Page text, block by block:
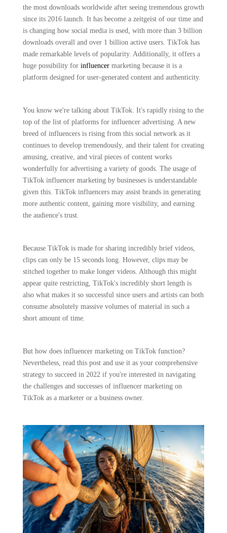
the most downloads worldwide after seeing tremendous growth
since its 2016 launch. It has become a zeitgeist of our time and
is changing how social media is used, with more than 3 billion
downloads overall and over 1 billion active users. TikTok has
made remarkable levels of popularity. Additionally, it offers a
huge possibility for influencermarketing because it is a
platform designed for user-generated content and authenticity.
You know we're talking about TikTok. It's rapidly rising to the
top of the list of platforms for influencer advertising. A new
breed of influencers is rising from this social network as it
continues to develop tremendously, and their talent for creating
amusing, creative, and viral pieces of content works
wonderfully for advertising a variety of goods. The usage of
TikTok influencer marketing by businesses is understandable
given this. TikTok influencers may assist brands in generating
more authentic content, gaining more visibility, and earning
the audience's trust.
Because TikTok is made for sharing incredibly brief videos,
clips can only be 15 seconds long. However, clips may be
stitched together to make longer videos. Although this might
appear quite restricting, TikTok's incredibly short length is
also what makes it so successful since users and artists can both
consume absolutely massive volumes of material in such a
short amount of time.
But how does influencer marketing on TikTok function?
Nevertheless, read this post and use it as your comprehensive
strategy to succeed in 2022 if you're interested in navigating
the challenges and successes of influencer marketing on
TikTok as a marketer or a business owner.